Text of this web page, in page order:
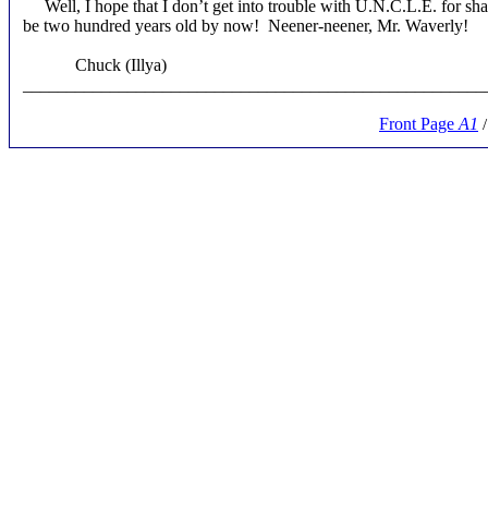
Well, I hope that I don’t get into trouble with U.N.C.L.E. for
be two hundred years old by now! Neener-neener, Mr. Waverly!
Chuck (Illya)
Front Page A1